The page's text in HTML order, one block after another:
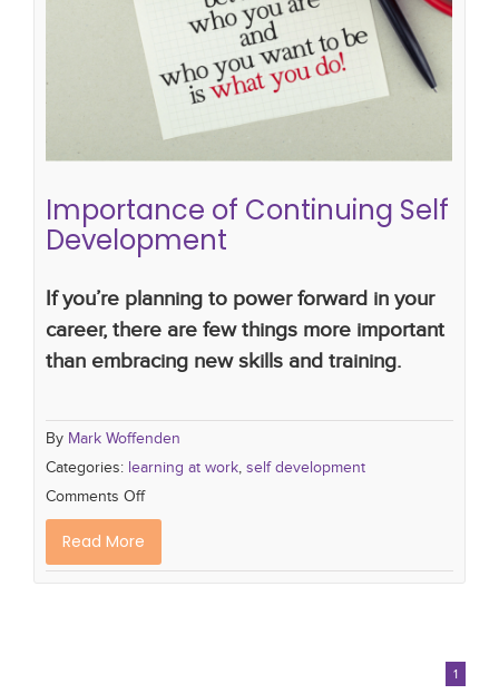
Importance of Continuing Self
Development
If you’re planning to power forward in your
career, there are few things more important
than embracing new skills and training.
By Mark Woffenden
Categories: learning at work, self development
Comments Off
Read More
1